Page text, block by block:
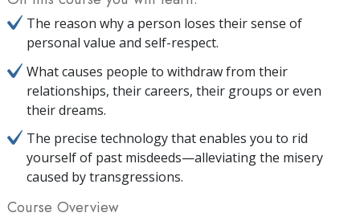
The reason why a person loses their sense of
personal value and self-respect.
What causes people to withdraw from their
relationships, their careers, their groups or even
their dreams.
The precise technology that enables you to rid
yourself of past misdeeds—alleviating the misery
caused by transgressions.
Course Overview